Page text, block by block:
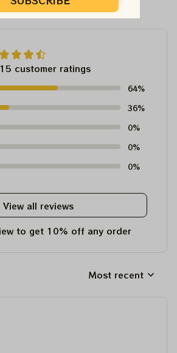
customer ratings
64%
36%
0%
0%
0%
View all reviews
to get 10% off any order
Most recent